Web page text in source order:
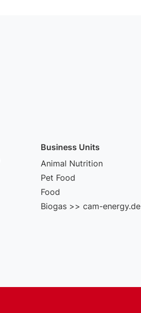
Business Units
Animal Nutrition
Pet Food
Food
Biogas >> cam-energy.de